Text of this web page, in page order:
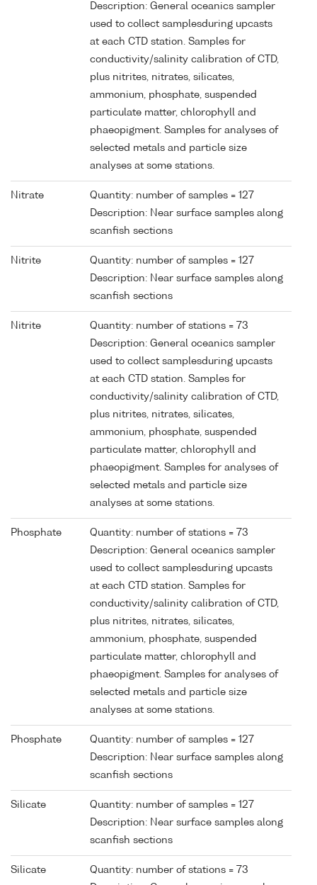
Description: General oceanics sampler
used to collect samplesduring upcasts
at each CTD station. Samples for
conductivity/salinity calibration of CTD,
plus nitrites, nitrates, silicates,
ammonium, phosphate, suspended
particulate matter, chlorophyll and
phaeopigment. Samples for analyses of
selected metals and particle size
analyses at some stations.
Nitrate
Quantity: number of samples = 127
Description: Near surface samples along
scanfish sections
Nitrite
Quantity: number of samples = 127
Description: Near surface samples along
scanfish sections
Nitrite
Quantity: number of stations = 73
Description: General oceanics sampler
used to collect samplesduring upcasts
at each CTD station. Samples for
conductivity/salinity calibration of CTD,
plus nitrites, nitrates, silicates,
ammonium, phosphate, suspended
particulate matter, chlorophyll and
phaeopigment. Samples for analyses of
selected metals and particle size
analyses at some stations.
Phosphate
Quantity: number of stations = 73
Description: General oceanics sampler
used to collect samplesduring upcasts
at each CTD station. Samples for
conductivity/salinity calibration of CTD,
plus nitrites, nitrates, silicates,
ammonium, phosphate, suspended
particulate matter, chlorophyll and
phaeopigment. Samples for analyses of
selected metals and particle size
analyses at some stations.
Phosphate
Quantity: number of samples = 127
Description: Near surface samples along
scanfish sections
Silicate
Quantity: number of samples = 127
Description: Near surface samples along
scanfish sections
Silicate
Quantity: number of stations = 73